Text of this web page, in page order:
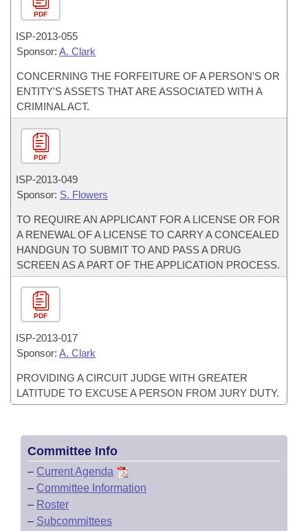
PDF
ISP-2013-055
Sponsor: A. Clark
CONCERNING THE FORFEITURE OF A PERSON'S OR
ENTITY'S ASSETS THAT ARE ASSOCIATED WITH A
CRIMINAL ACT.
PDF
ISP-2013-049
Sponsor: S. Flowers
TO REQUIRE AN APPLICANT FOR A LICENSE OR FOR
A RENEWAL OF A LICENSE TO CARRY A CONCEALED
HANDGUN TO SUBMIT TO AND PASS A DRUG
SCREEN AS A PART OF THE APPLICATION PROCESS.
PDF
ISP-2013-017
Sponsor: A. Clark
PROVIDING A CIRCUIT JUDGE WITH GREATER
LATITUDE TO EXCUSE A PERSON FROM JURY DUTY.
Committee Info
– Current Agenda
– Committee Information
– Roster
– Subcommittees